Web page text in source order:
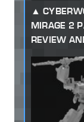
MIRAGE 2
REVIEW